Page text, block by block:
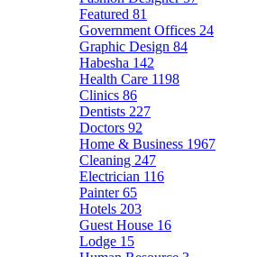
Featured 81
Government Offices 24
Graphic Design 84
Habesha 142
Health Care 1198
Clinics 86
Dentists 227
Doctors 92
Home & Business 1967
Cleaning 247
Electrician 116
Painter65
Hotels 203
Guest House 16
Lodge 15